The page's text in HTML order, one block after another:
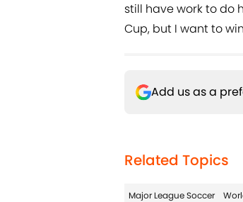
still have work to do
Cup, but I want to
Add us as a
Related Topics
Major League Soccer